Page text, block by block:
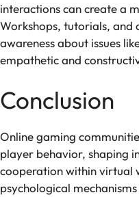
interactions can create a
Workshops, tutorials, and
awareness about issues
empathetic and
Conclusion
Online gaming
player behavior, shaping
cooperation within virtual
psychological